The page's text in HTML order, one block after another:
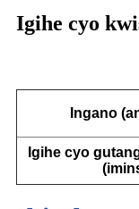
Igihe cyo
Ingano
Igihe cyo